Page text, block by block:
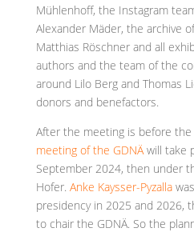
Mühlenhoff, the Instagram
Alexander Mäder, the archive
Matthias Röschner and all
authors and the team of the
around Lilo Berg and Thomas
donors and benefactors.
After the meeting is before
meeting of the GDNÄwill take
September 2024, then under
Hofer. Anke Kaysser-Pyzalla
presidency in 2025 and 2026,
to chair the GDNÄ. So the